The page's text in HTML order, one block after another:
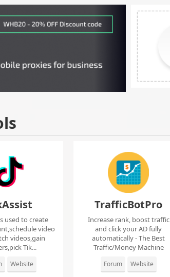
used to create
video
videos,gain
Tik...
Website
TrafficBotPro
Increase rank, boost traffic
and click your AD fully
automatically - The Best
Traffic/Money Machine
Forum Website